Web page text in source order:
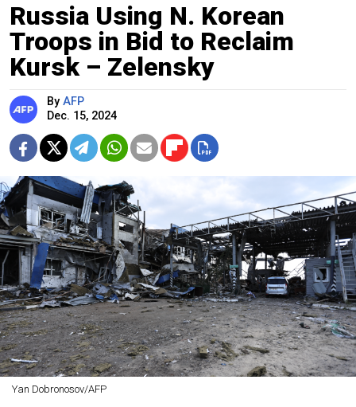
Russia Using N. Korean
Troops in Bid to Reclaim
Kursk – Zelensky
By AFP
Dec. 15, 2024
Yan Dobronosov/AFP